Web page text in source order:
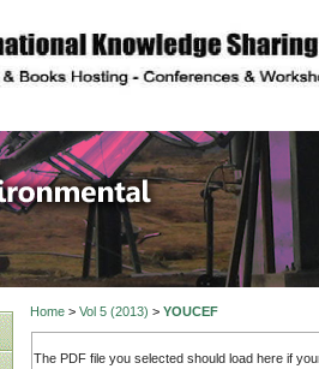
Home> Vol 5 (2013) > YOUCEF
The PDF file you selected should load here if